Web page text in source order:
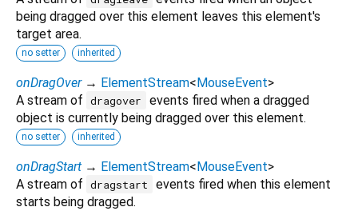
being dragged over this element leaves this element's
target area.
no setter inherited
onDragOver → ElementStream<MouseEvent>
A stream of dragover
events fired when a dragged
object is currently being dragged over this element.
no setter inherited
onDragStart → ElementStream<MouseEvent>
A stream of dragstart
events fired when this element
starts being dragged.